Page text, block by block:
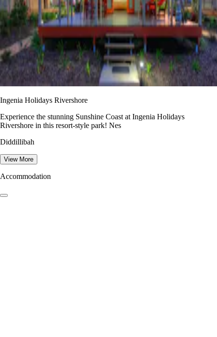
Ingenia Holidays Rivershore
Experience the stunning Sunshine Coast at Ingenia Holidays
Rivershore in this resort-style park! Nes
Diddillibah
View More
Accommodation